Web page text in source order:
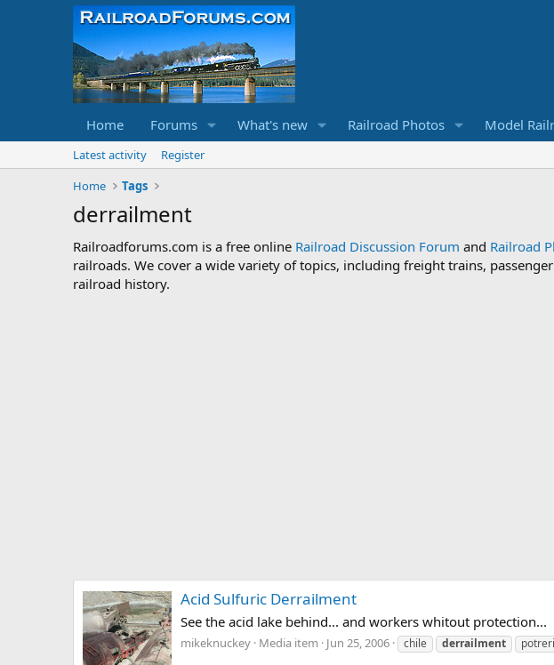
Home Forums What's new Railroad Photos Model
Latest activity
Register
Home
Tags
derrailment
Railroadforums.com is a free online Railroad Discussion Forum and Railroad
railroads. We cover a wide variety of topics, including freight trains,
railroad history.
Acid Sulfuric Derrailment
See the acid lake behind... and workers whitout protection...
mikeknuckey Media item Jun 25, 2006 chile derrailment